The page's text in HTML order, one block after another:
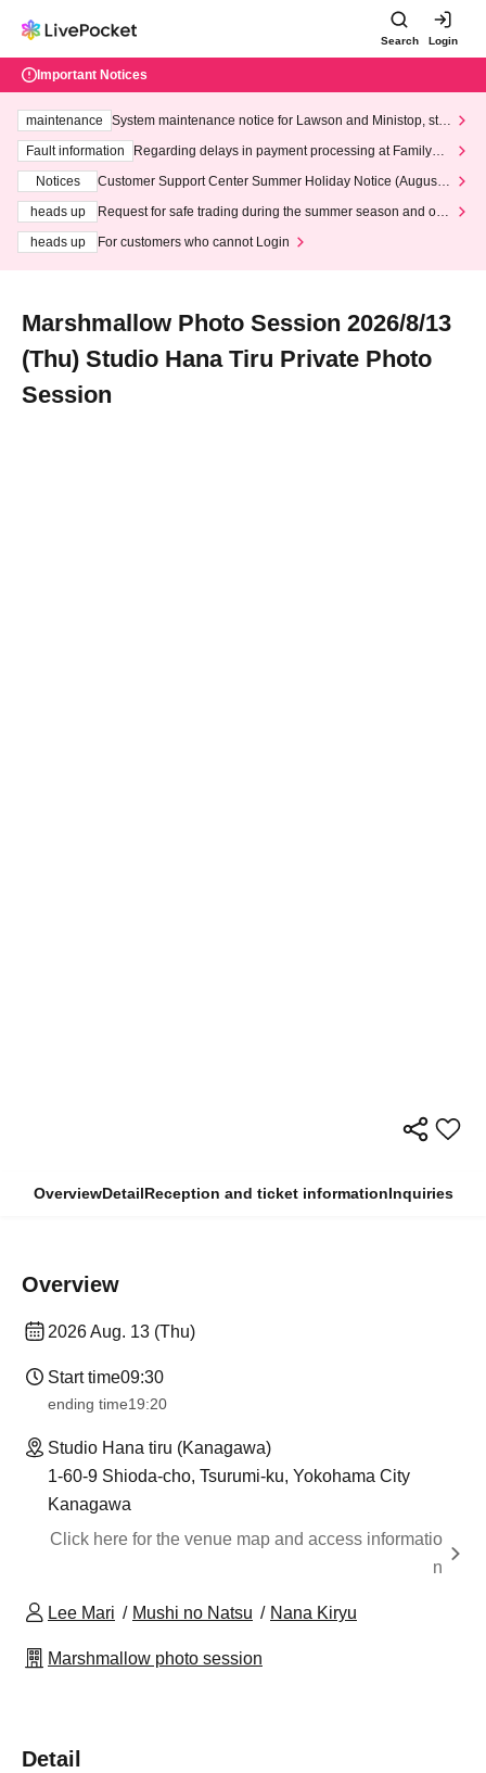
Search Login
Important Notices
maintenance
System maintenance notice for Lawson and Ministop, star
ting at 3:00 AM on Wednesday (Wed)
Fault information
Regarding delays in payment processing at FamilyMa
Notices
Customer Support Center Summer Holiday Notice (August 1
heads up
Request for safe trading during the summer season and our
heads up
For customers who cannot Login
Marshmallow Photo Session 2026/8/13
(Thu) Studio Hana Tiru Private Photo
Session
OverviewDetailReception and ticket informationInquiries
Overview
2026 Aug. 13 (Thu)
Start time09:30
ending time19:20
Studio Hana tiru (Kanagawa)
1-60-9 Shioda-cho, Tsurumi-ku, Yokohama City
Kanagawa
Click here for the venue map and access informatio
n
Lee Mari Mushi no Natsu Nana Kiryu
Marshmallow photo session
Detail